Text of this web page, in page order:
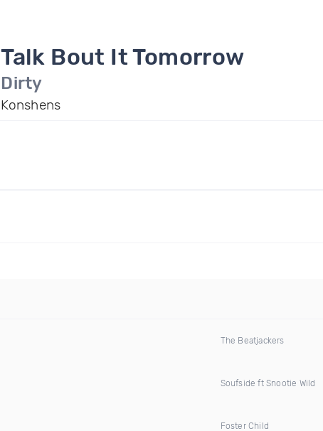
Talk Bout It Tomorrow
Dirty
Konshens
The Beatjackers
Soufside ft Snootie Wild
Foster Child